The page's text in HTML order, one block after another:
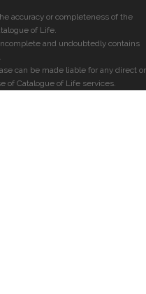
accuracy or completeness of the
of Life.
and undoubtedly contains
can be made liable for any direct or
of Catalogue of Life services.